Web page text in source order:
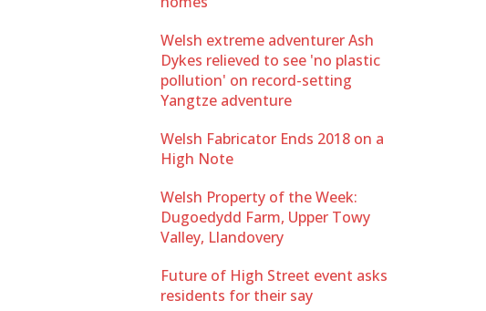
Welsh extreme adventurer Ash
Dykes relieved to see 'no plastic
pollution' on record-setting
Yangtze adventure
Welsh Fabricator Ends 2018 on a
High Note
Welsh Property of the Week:
Dugoedydd Farm, Upper Towy
Valley, Llandovery
Future of High Street event asks
residents for their say